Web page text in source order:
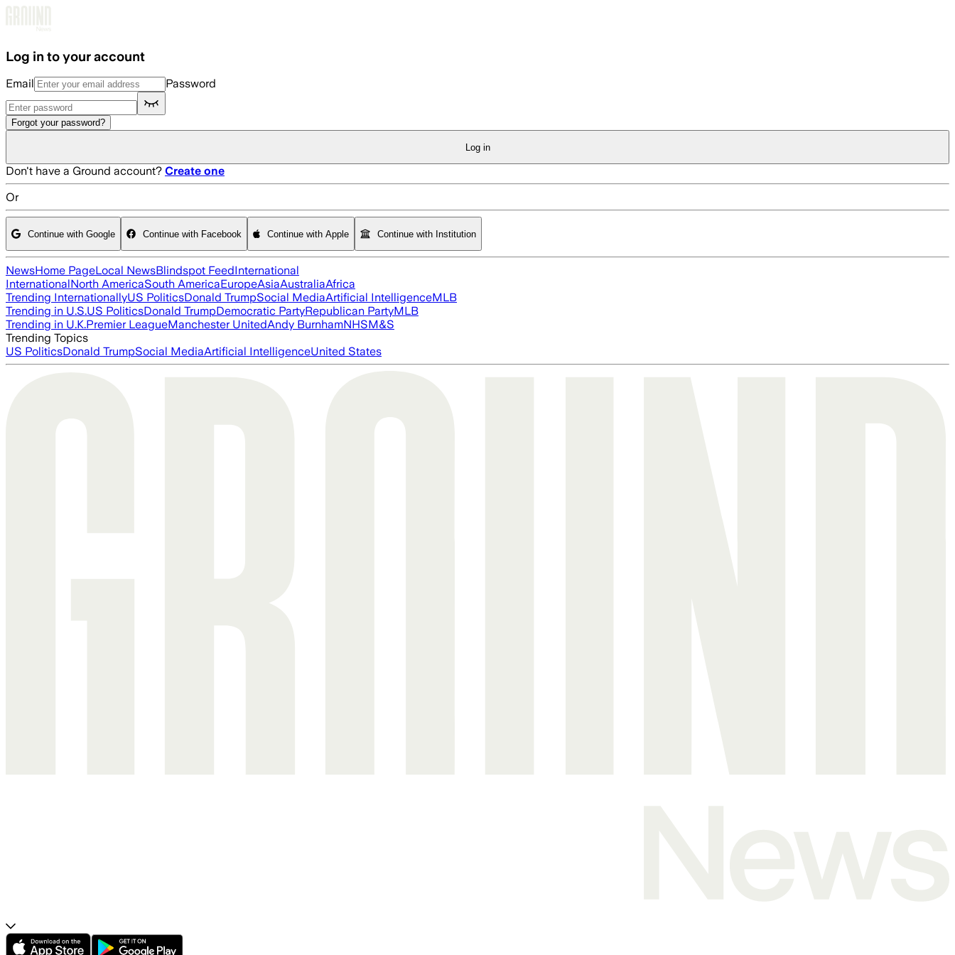
Log in to your account
Email Password
Forgot your password?
Log in
Don't have a Ground account? Create one
Or
Continue with Google Continue with Facebook Continue with Apple Continue with Institution
NewsHome PageLocal NewsBlindspot FeedInternational
InternationalNorth AmericaSouth AmericaEuropeAsiaAustraliaAfrica
Trending InternationallyUS PoliticsDonald TrumpSocial MediaArtificial IntelligenceMLB
Trending in U.S.US PoliticsDonald TrumpDemocratic PartyRepublican PartyMLB
Trending in U.K.Premier LeagueManchester UnitedAndy BurnhamNHSM&S
Trending Topics
US PoliticsDonald TrumpSocial MediaArtificial IntelligenceUnited States